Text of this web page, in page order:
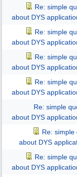
Re: simple
about DYS
Re: simple
about DYS
Re: simple
about DYS
Re: simple
about DYS
Re: simple
about DYS
Re: simple
about DYS
Re: simple
about DYS